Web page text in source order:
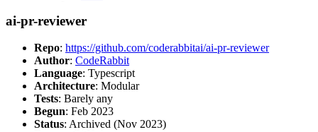
ai-pr-reviewer
Repo: https://github.com/coderabbitai/ai-pr-reviewer
Author: CodeRabbit
Language: Typescript
Architecture: Modular
Tests: Barely any
Begun: Feb 2023
Status: Archived (Nov 2023)